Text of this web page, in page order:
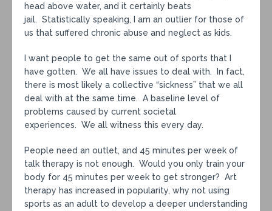
head above water, and it certainly beats
jail. Statistically speaking, I am an outlier for those of
us that suffered chronic abuse and neglect as kids.
I want people to get the same out of sports that I
have gotten. We all have issues to deal with. In fact,
there is most likely a collective “sickness” that we all
deal with at the same time. A baseline level of
problems caused by current societal
experiences. We all witness this every day.
People need an outlet, and 45 minutes per week of
talk therapy is not enough. Would you only train your
body for 45 minutes per week to get stronger? Art
therapy has increased in popularity, why not using
sports as an adult to develop a deeper understanding